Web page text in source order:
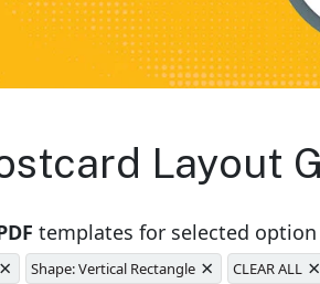
Layout
templates for selected option
× Shape: Vertical Rectangle × CLEAR ALL ×